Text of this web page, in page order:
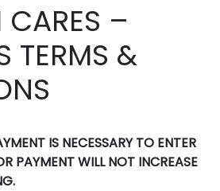
CARES –
TERMS &
IS NECESSARY TO ENTER
PAYMENT WILL NOT INCREASE